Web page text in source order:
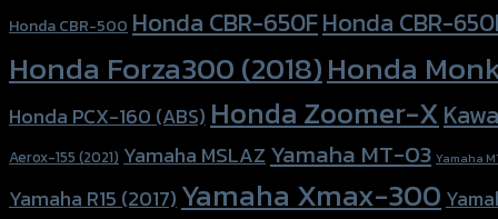
Honda CBR-500 Honda CBR-650FHonda CBR-
Honda Forza300 (2018)Honda
Honda PCX-160 (ABS) Honda Zoomer-X
Aerox-155 (2021) Yamaha MSLAZ Yamaha MT-03 Yamaha
Yamaha R15 (2017) Yamaha Xmax-300